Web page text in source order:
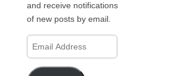
and receive notifications
of new posts by email.
Email
Address